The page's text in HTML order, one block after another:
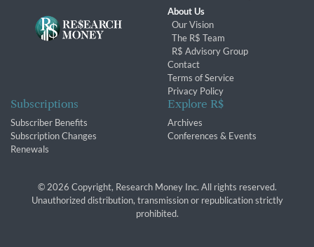
About Us
Our Vision
The R$ Team
R$ Advisory Group
Contact
Terms of Service
Privacy Policy
Subscriptions
Subscriber Benefits
Subscription Changes
Renewals
Explore R$
Archives
Conferences & Events
© 2026 Copyright, Research Money Inc. All rights reserved.
Unauthorized distribution, transmission or republication strictly
prohibited.